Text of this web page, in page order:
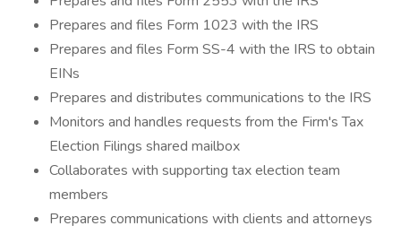
Prepares and files Form 1023 with the IRS
Prepares and files Form SS-4 with the IRS to obtain
EINs
Prepares and distributes communications to the IRS
Monitors and handles requests from the Firm's Tax
Election Filings shared mailbox
Collaborates with supporting tax election team
members
Prepares communications with clients and attorneys